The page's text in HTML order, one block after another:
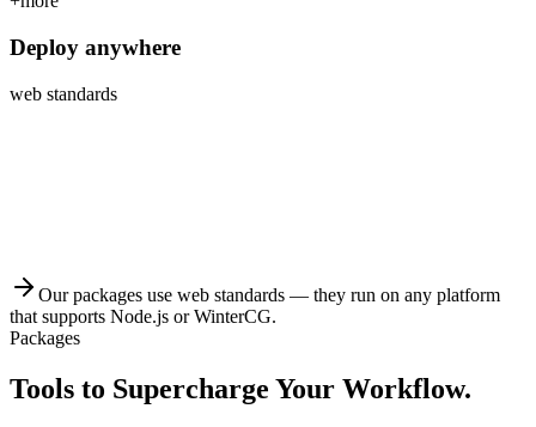
Deploy anywhere
web standards
Our packages use web standards — they run on any platform
that supports Node.js or WinterCG.
Packages
Tools to Supercharge Your Workflow.